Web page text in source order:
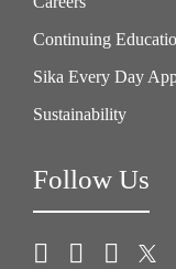
Continuing
Sika Every Day
Sustainability
Follow Us